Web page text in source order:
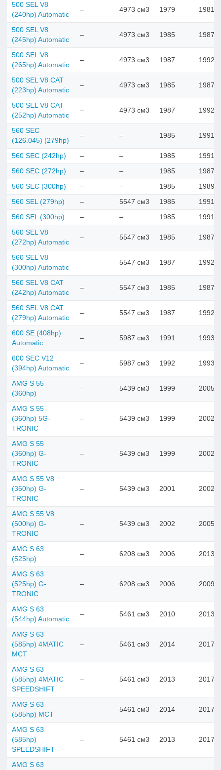
500 SEL V8
(240hp) Automatic
– 4973 см3 1979 1981
500 SEL V8
(245hp) Automatic
– 4973 см3 1985 1987
500 SEL V8
(265hp) Automatic
– 4973 см3 1987 1992
500 SEL V8 CAT
(223hp) Automatic
– 4973 см3 1985 1987
500 SEL V8 CAT
(252hp) Automatic
– 4973 см3 1987 1992
560 SEC
(126.045) (279hp)
– – 1985 1991
560 SEC (242hp) – – 1985 1991
560 SEC (272hp) – – 1985 1987
560 SEC (300hp) – – 1985 1989
560 SEL (279hp) – 5547 см3 1985 1991
560 SEL (300hp) – – 1985 1991
560 SEL V8
(272hp) Automatic
– 5547 см3 1985 1987
560 SEL V8
(300hp) Automatic
– 5547 см3 1987 1992
560 SEL V8 CAT
(242hp) Automatic
– 5547 см3 1985 1987
560 SEL V8 CAT
(279hp) Automatic
– 5547 см3 1987 1992
600 SE (408hp)
Automatic
– 5987 см3 1991 1993
600 SEC V12
(394hp) Automatic
– 5987 см3 1992 1993
AMG S 55
(360hp)
– 5439 см3 1999 2005
AMG S 55
(360hp) 5G-
TRONIC
– 5439 см3 1999 2002
AMG S 55
(360hp) G-
TRONIC
– 5439 см3 1999 2002
AMG S 55 V8
(360hp) G-
TRONIC
– 5439 см3 2001 2002
AMG S 55 V8
(500hp) G-
TRONIC
– 5439 см3 2002 2005
AMG S 63
(525hp)
– 6208 см3 2006 2013
AMG S 63
(525hp) G-
TRONIC
– 6208 см3 2006 2009
AMG S 63
(544hp) Automatic
– 5461 см3 2010 2013
AMG S 63
(585hp) 4MATIC
MCT
– 5461 см3 2014 2017
AMG S 63
(585hp) 4MATIC
SPEEDSHIFT
– 5461 см3 2013 2017
AMG S 63
(585hp) MCT
– 5461 см3 2014 2017
AMG S 63
(585hp)
SPEEDSHIFT
– 5461 см3 2013 2017
AMG S 63